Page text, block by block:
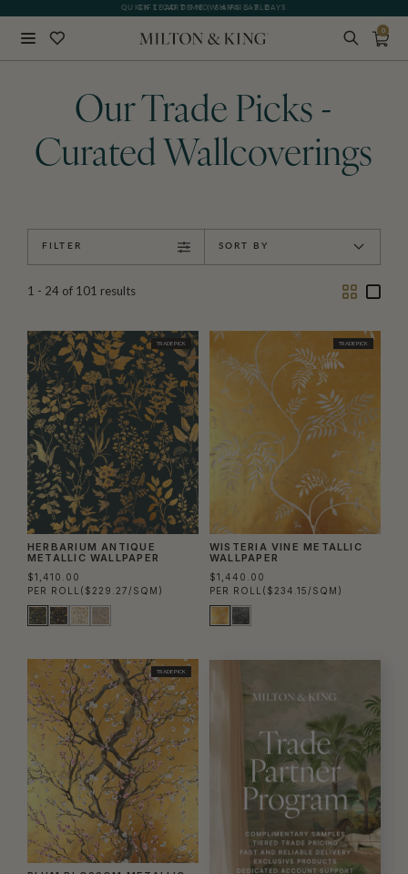
GIFT CARDS NOW AVAILABLE
0
Our Trade Picks -
Curated Wallcoverings
FILTER SORT BY
1 - 24 of 101 results
TwoOne
TRADE PICK
HERBARIUM ANTIQUE
METALLIC WALLPAPER
$1,410.00
PER ROLL ($229.27/SQM)
TRADE PICK
WISTERIA VINE METALLIC
WALLPAPER
$1,440.00
PER ROLL ($234.15/SQM)
TRADE PICK